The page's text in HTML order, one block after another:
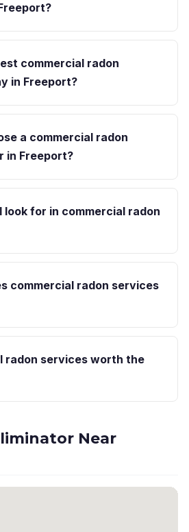
commercial radon
in Freeport?
a commercial radon
in Freeport?
look for in commercial radon
commercial radon services
radon services worth the
Near